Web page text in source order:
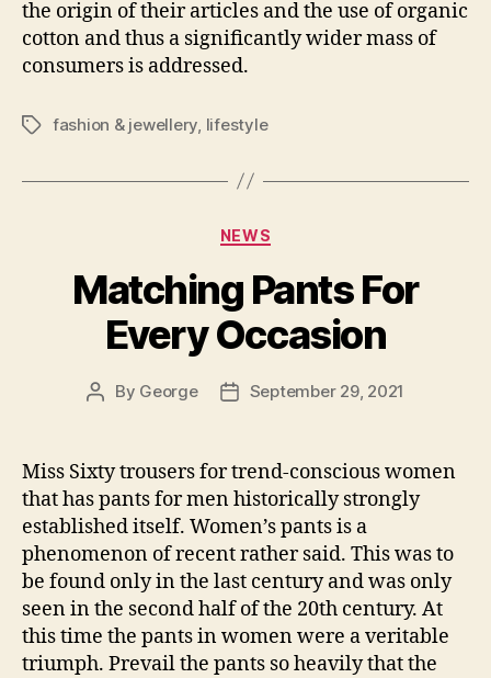
the origin of their articles and the use of organic
cotton and thus a significantly wider mass of
consumers is addressed.
Tagsfashion & jewellery lifestyle
Categories
NEWS
Matching Pants For
Every Occasion
Post
By George
PostSeptember 29, 2021
Miss Sixty trousers for trend-conscious women
that has pants for men historically strongly
established itself. Women’s pants is a
phenomenon of recent rather said. This was to
be found only in the last century and was only
seen in the second half of the 20th century. At
this time the pants in women were a veritable
triumph. Prevail the pants so heavily that the